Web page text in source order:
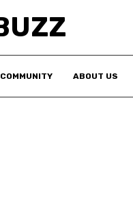
COMMUNITY ABOUT US